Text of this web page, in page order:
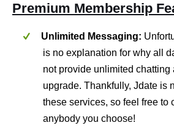
Premium Membership
Unlimited Messaging:
is no explanation for why all
not provide unlimited chatting
upgrade. Thankfully, Jdate is
these services, so feel free to
anybody you choose!